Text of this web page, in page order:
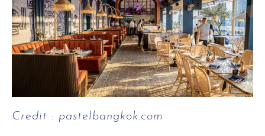
Credit : pastelbangkok.com